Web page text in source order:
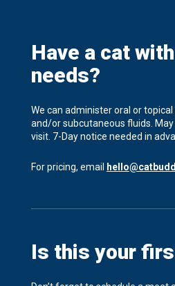
Have a cat
needs?
We can administer oral or
and/or subcutaneous fluids.
visit. 7-Day notice needed in
For pricing, email
Is this your